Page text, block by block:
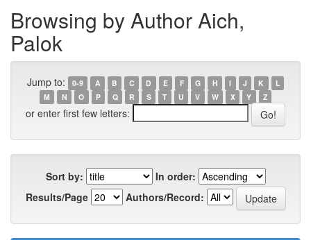
Browsing by Author Aich,
Palok
Jump to: 0-9 A B C D E F G H I J K
L
M
N O P Q R S T U V W X Y Z
or enter first few letters:
Sort by:
In order:
Results/Page
Authors/Record: